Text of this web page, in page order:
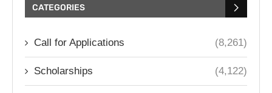
CATEGORIES
Call for Applications (8,261)
Scholarships (4,122)